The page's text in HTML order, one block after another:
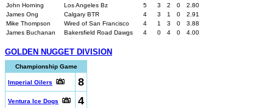
John Horning
Los Angeles Bz 5 3 2 0
2.80
James Ong
Calgary BTR 4 3 1 0
2.91
Mike Thompson
Wired of San Francisco 4 1 3 0
3.88
James Buchanan
Bakersfield Road Dawgs 4 0 4 0 4.00
GOLDEN NUGGET DIVISION
Championship Game
Imperial Oilers 8
Ventura Ice Dogs 4